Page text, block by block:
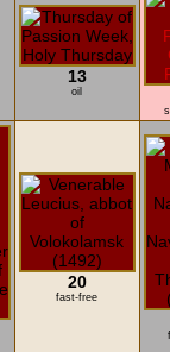
13
oil
20
fast-free